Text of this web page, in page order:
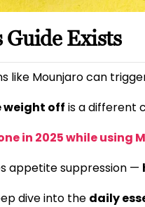
Guide Exists
like Mounjaro can
weight off is a different
in 2025 while using
appetite suppression —
dive into the daily